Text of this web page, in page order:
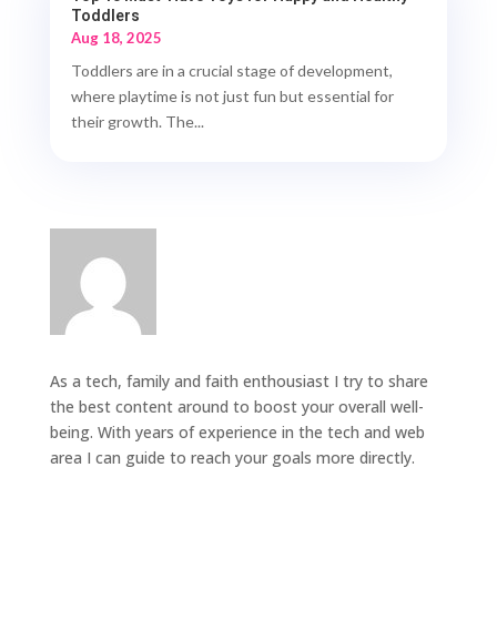
Toddlers
Aug 18, 2025
Toddlers are in a crucial stage of development,
where playtime is not just fun but essential for
their growth. The...
As a tech, family and faith enthousiast I try to share
the best content around to boost your overall well-
being. With years of experience in the tech and web
area I can guide to reach your goals more directly.